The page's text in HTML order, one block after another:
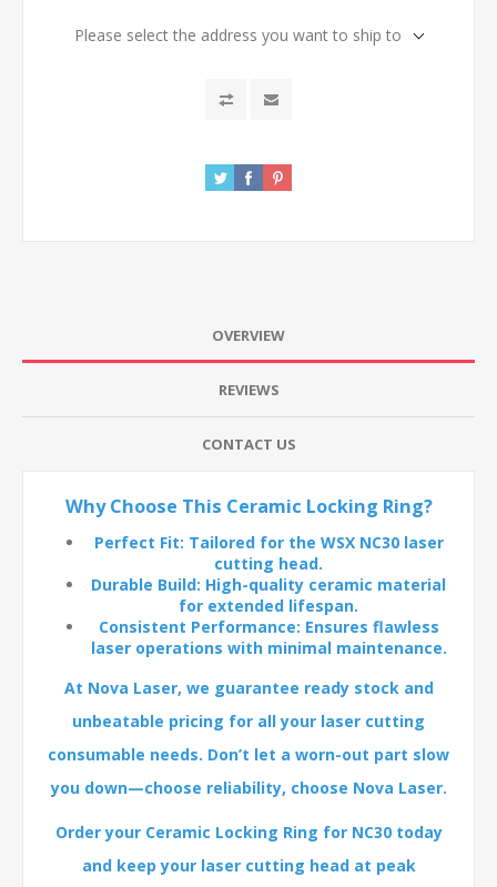
Please select the address you want to ship to
OVERVIEW
REVIEWS
CONTACT US
Why Choose This Ceramic Locking Ring?
Perfect Fit: Tailored for the WSX NC30 laser
cutting head.
Durable Build: High-quality ceramic material
for extended lifespan.
Consistent Performance: Ensures flawless
laser operations with minimal maintenance.
At Nova Laser, we guarantee ready stock and
unbeatable pricing for all your laser cutting
consumable needs. Don’t let a worn-out part slow
you down—choose reliability, choose Nova Laser.
Order your Ceramic Locking Ring for NC30 today
and keep your laser cutting head at peak